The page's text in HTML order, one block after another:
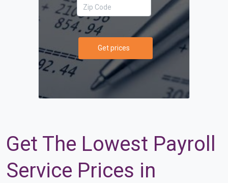
Get prices
Get The Lowest Payroll
Service Prices in